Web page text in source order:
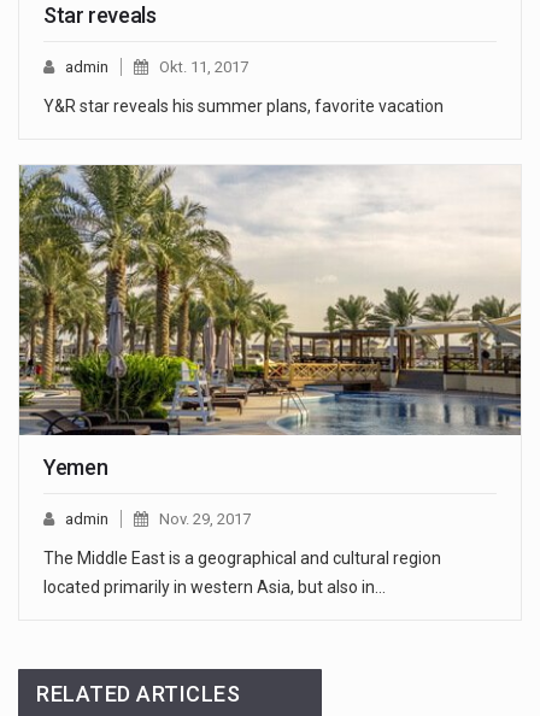
Star reveals
admin Okt. 11, 2017
Y&R star reveals his summer plans, favorite vacation
Yemen
admin Nov. 29, 2017
The Middle East is a geographical and cultural region
located primarily in western Asia, but also in…
RELATED ARTICLES